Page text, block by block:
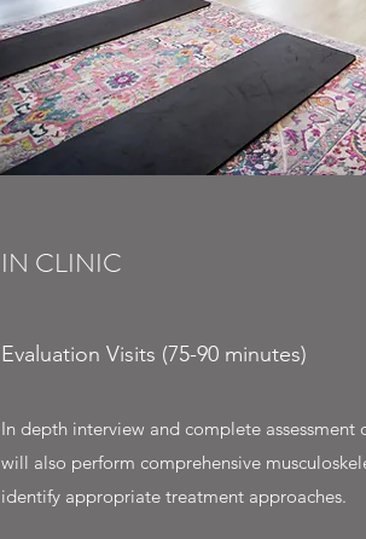
IN CLINIC
Evaluation Visits (75-90 minutes)
In depth interview and complete assessment
will also perform comprehensive
identify appropriate treatment approaches.